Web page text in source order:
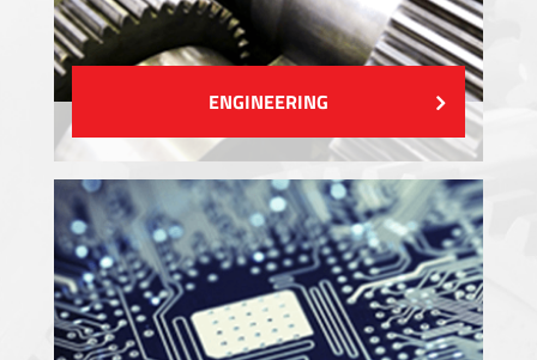
ENGINEERING